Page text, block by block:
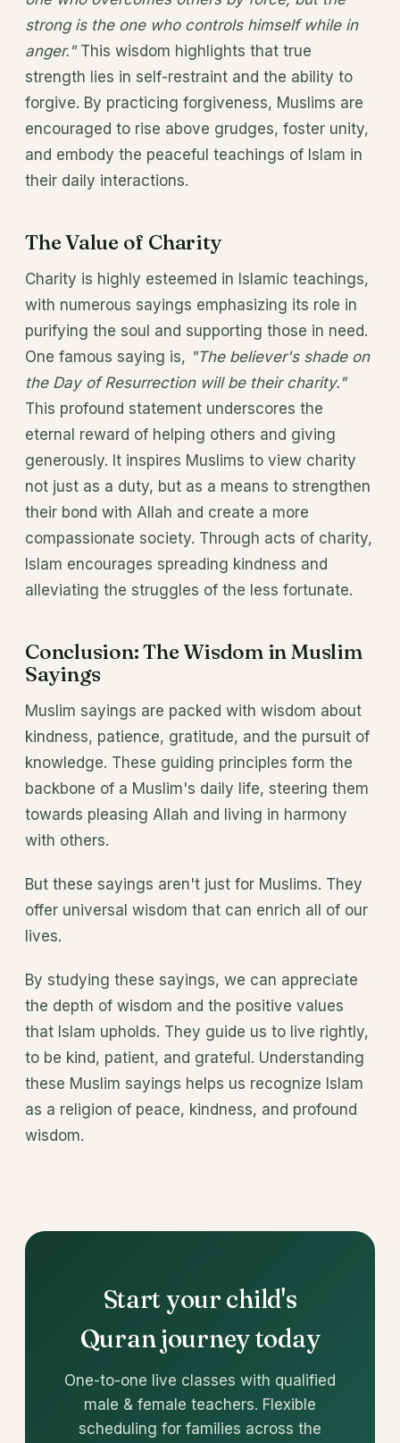
strong is the one who controls himself while in
anger."This wisdom highlights that true
strength lies in self-restraint and the ability to
forgive. By practicing forgiveness, Muslims are
encouraged to rise above grudges, foster unity,
and embody the peaceful teachings of Islam in
their daily interactions.
The Value of Charity
Charity is highly esteemed in Islamic teachings,
with numerous sayings emphasizing its role in
purifying the soul and supporting those in need.
One famous saying is, "The believer's shade on
the Day of Resurrection will be their charity."
This profound statement underscores the
eternal reward of helping others and giving
generously. It inspires Muslims to view charity
not just as a duty, but as a means to strengthen
their bond with Allah and create a more
compassionate society. Through acts of charity,
Islam encourages spreading kindness and
alleviating the struggles of the less fortunate.
Conclusion: The Wisdom in Muslim
Sayings
Muslim sayings are packed with wisdom about
kindness, patience, gratitude, and the pursuit of
knowledge. These guiding principles form the
backbone of a Muslim's daily life, steering them
towards pleasing Allah and living in harmony
with others.
But these sayings aren't just for Muslims. They
offer universal wisdom that can enrich all of our
lives.
By studying these sayings, we can appreciate
the depth of wisdom and the positive values
that Islam upholds. They guide us to live rightly,
to be kind, patient, and grateful. Understanding
these Muslim sayings helps us recognize Islam
as a religion of peace, kindness, and profound
wisdom.
Start your child's
Quran journey today
One-to-one live classes with qualified
male & female teachers. Flexible
scheduling for families across the